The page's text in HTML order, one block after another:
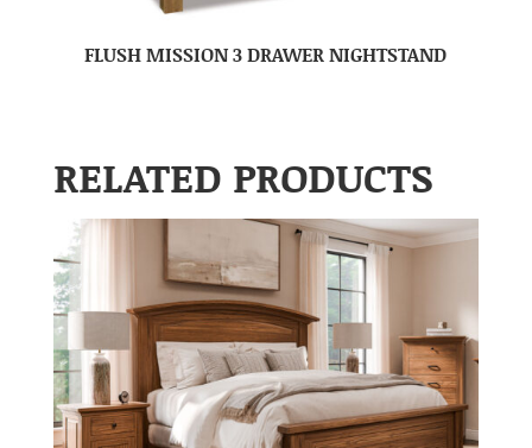
FLUSH MISSION 3 DRAWER NIGHTSTAND
RELATED PRODUCTS